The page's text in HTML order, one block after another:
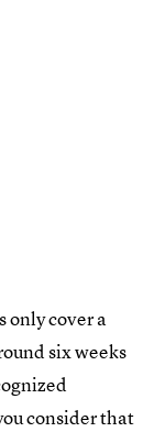
only cover a
six weeks
consider that